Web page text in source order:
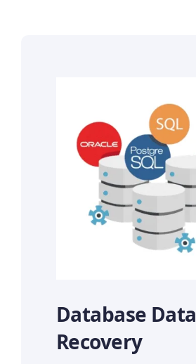
Database Data
Recovery